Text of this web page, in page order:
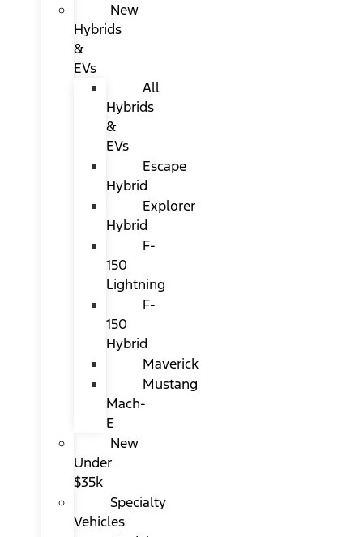
New
Hybrids
&
EVs
All
Hybrids
&
EVs
Escape
Hybrid
Explorer
Hybrid
F-
150
Lightning
F-
150
Hybrid
Maverick
Mustang
Mach-
E
New
Under
$35k
Specialty
Vehicles